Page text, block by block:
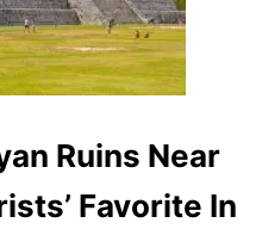
D
E
N
G
M
O
T
N
&
M
E
C
N
Ruins Near
Favorite In